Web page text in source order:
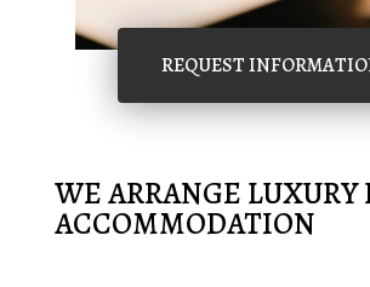
REQUEST
WE ARRANGE LUXURY
ACCOMMODATION